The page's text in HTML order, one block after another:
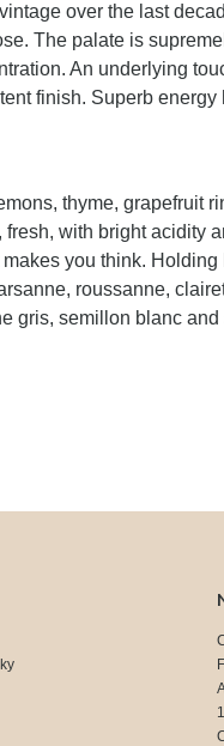
over the last
The palate is
An underlying
finish. Superb energy
thyme, grapefruit
with bright acidity
you think.
roussanne,
gris, semillon blanc